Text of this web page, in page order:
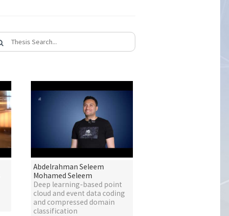
Abdelrahman Seleem
Mohamed Seleem
Deep learning-based point
cloud and event data coding
and compressed domain
classification